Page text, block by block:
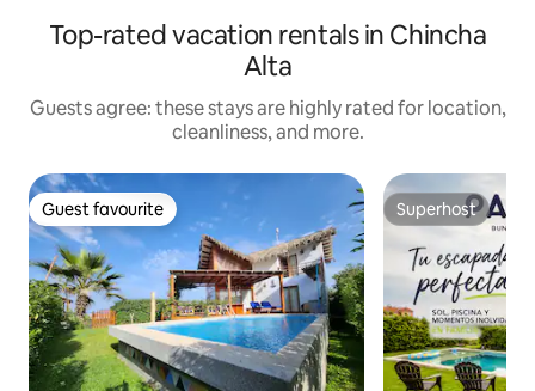
Top-rated vacation rentals in Chincha
Alta
Guests agree: these stays are highly rated for location,
cleanliness, and more.
Guest favourite
Guest favourite Superhost
Superhost